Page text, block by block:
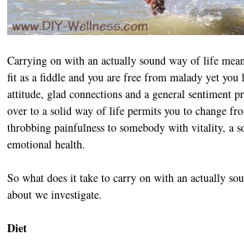
Carrying on with an actually sound way of life
fit as a fiddle and you are free from malady yet you
attitude, glad connections and a general sentiment
over to a solid way of life permits you to change
throbbing painfulness to somebody with vitality, a
emotional health.
So what does it take to carry on with an actually
about we investigate.
Diet